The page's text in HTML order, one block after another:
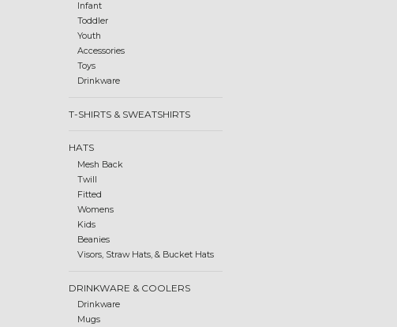
Infant
Toddler
Youth
Accessories
Toys
Drinkware
T-SHIRTS & SWEATSHIRTS
HATS
Mesh Back
Twill
Fitted
Womens
Kids
Beanies
Visors, Straw Hats, & Bucket Hats
DRINKWARE & COOLERS
Drinkware
Mugs